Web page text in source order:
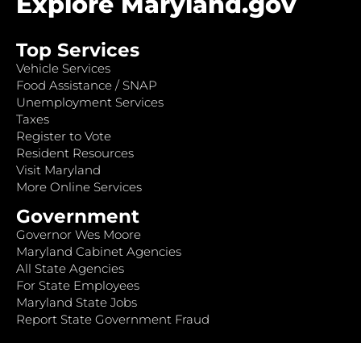
Top Services
Vehicle Services
Food Assistance / SNAP
Unemployment Services
Taxes
Register to Vote
Resident Resources
Visit Maryland
More Online Services
Government
Governor Wes Moore
Maryland Cabinet Agencies
All State Agencies
For State Employees
Maryland State Jobs
Report State Government Fraud